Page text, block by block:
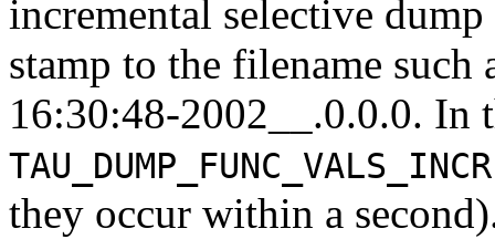
incremental selective
stamp to the filename
16:30:48-2002__.0.0.0. In
they occur within a